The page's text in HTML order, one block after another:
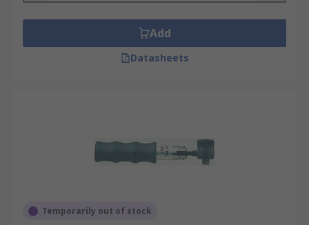
Add
Datasheets
Temporarily out of stock